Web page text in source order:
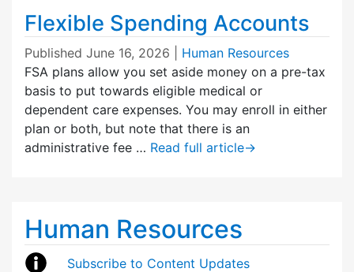
Flexible Spending Accounts
Published June 16, 2026
Human Resources
FSA plans allow you set aside money on a pre-tax
basis to put towards eligible medical or
dependent care expenses. You may enroll in either
plan or both, but note that there is an
administrative fee … Read full article→
Human Resources
Subscribe to Content Updates